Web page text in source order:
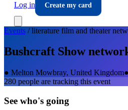
Log in
Create my card
Events /literature film and theater
Bushcraft Show
● Melton Mowbray, United Kingdom●
280 people are tracking this event
See who's going